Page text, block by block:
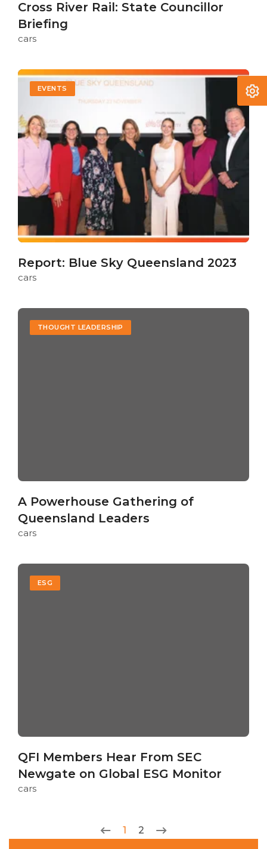
Cross River Rail: State Councillor
Briefing
cars
EVENTS
Report: Blue Sky Queensland 2023
cars
THOUGHT LEADERSHIP
A Powerhouse Gathering of
Queensland Leaders
cars
ESG
QFI Members Hear From SEC
Newgate on Global ESG Monitor
cars
1 2